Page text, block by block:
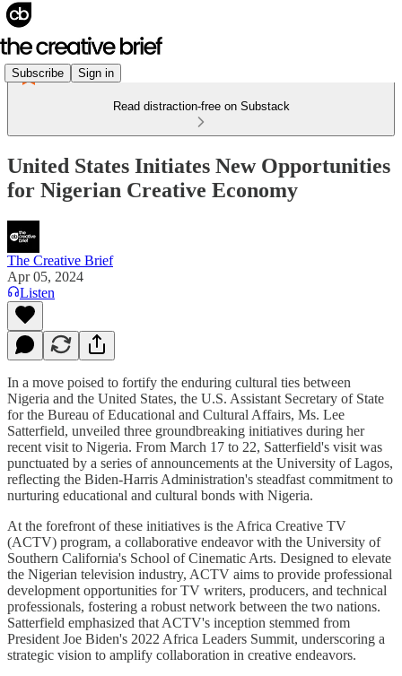
Subscribe Sign in
Read distraction-free on Substack
United States Initiates New Opportunities
for Nigerian Creative Economy
The Creative Brief
Apr 05, 2024
Listen
In a move poised to fortify the enduring cultural ties between
Nigeria and the United States, the U.S. Assistant Secretary of State
for the Bureau of Educational and Cultural Affairs, Ms. Lee
Satterfield, unveiled three groundbreaking initiatives during her
recent visit to Nigeria. From March 17 to 22, Satterfield's visit was
punctuated by a series of announcements at the University of Lagos,
reflecting the Biden-Harris Administration's steadfast commitment to
nurturing educational and cultural bonds with Nigeria.
At the forefront of these initiatives is the Africa Creative TV
(ACTV) program, a collaborative endeavor with the University of
Southern California's School of Cinematic Arts. Designed to elevate
the Nigerian television industry, ACTV aims to provide professional
development opportunities for TV writers, producers, and technical
professionals, fostering a robust network between the two nations.
Satterfield emphasized that ACTV's inception stemmed from
President Joe Biden's 2022 Africa Leaders Summit, underscoring a
strategic vision to amplify collaboration in creative endeavors.